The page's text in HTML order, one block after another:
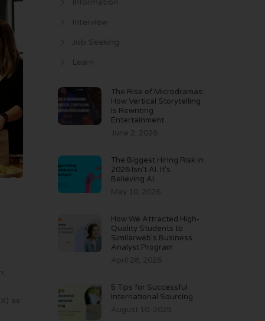
as
Information
Interview
Job Seeking
Learn
The Rise of Microdramas:
How Vertical Storytelling
Is Rewriting
Entertainment
June 2, 2026
The Biggest Hiring Risk in
2026 Isn’t AI. It’s
Believing AI
May 10, 2026
How We Attracted High-
Quality Students to
Similarweb’s Business
Analyst Program
April 28, 2026
5 Tips for Successful
International Sourcing
August 10, 2025